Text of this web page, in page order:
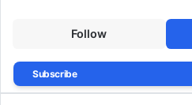
Follow
Subscribe